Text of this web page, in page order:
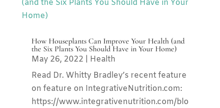
How Houseplants Can Improve Your Health (and
the Six Plants You Should Have in Your Home)
May 26, 2022
Health
Read Dr. Whitty Bradley’s recent feature
on feature on IntegrativeNutrition.com:
https://www.integrativenutrition.com/blo